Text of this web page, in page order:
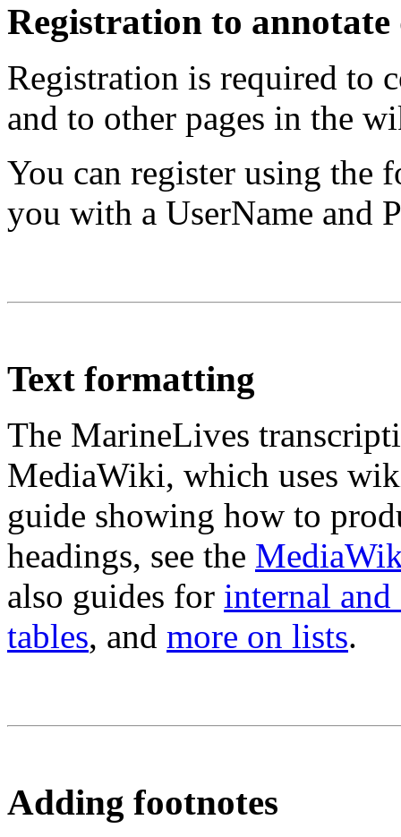
Registration to annotate
Registration is required to
and to other pages in the
You can register using
you with a UserName and
Text formatting
The MarineLives
MediaWiki, which uses
guide showing how to
headings, see the
also guides for internal
tables, and more on lists.
Adding footnotes